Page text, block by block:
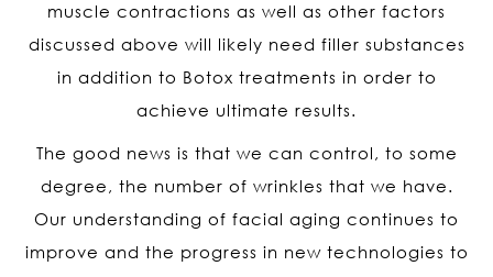
muscle contractions as well as other factors
discussed above will likely need filler substances
in addition to Botox treatments in order to
achieve ultimate results.
The good news is that we can control, to some
degree, the number of wrinkles that we have.
Our understanding of facial aging continues to
improve and the progress in new technologies to